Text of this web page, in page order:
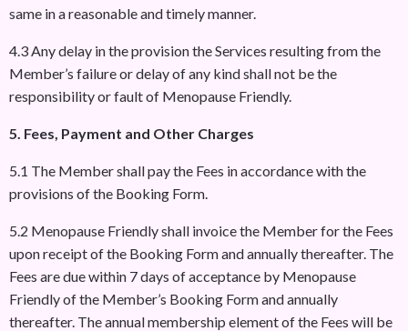
same in a reasonable and timely manner.
4.3 Any delay in the provision the Services resulting from the
Member’s failure or delay of any kind shall not be the
responsibility or fault of Menopause Friendly.
5. Fees, Payment and Other Charges
5.1 The Member shall pay the Fees in accordance with the
provisions of the Booking Form.
5.2 Menopause Friendly shall invoice the Member for the Fees
upon receipt of the Booking Form and annually thereafter. The
Fees are due within 7 days of acceptance by Menopause
Friendly of the Member’s Booking Form and annually
thereafter. The annual membership element of the Fees will be